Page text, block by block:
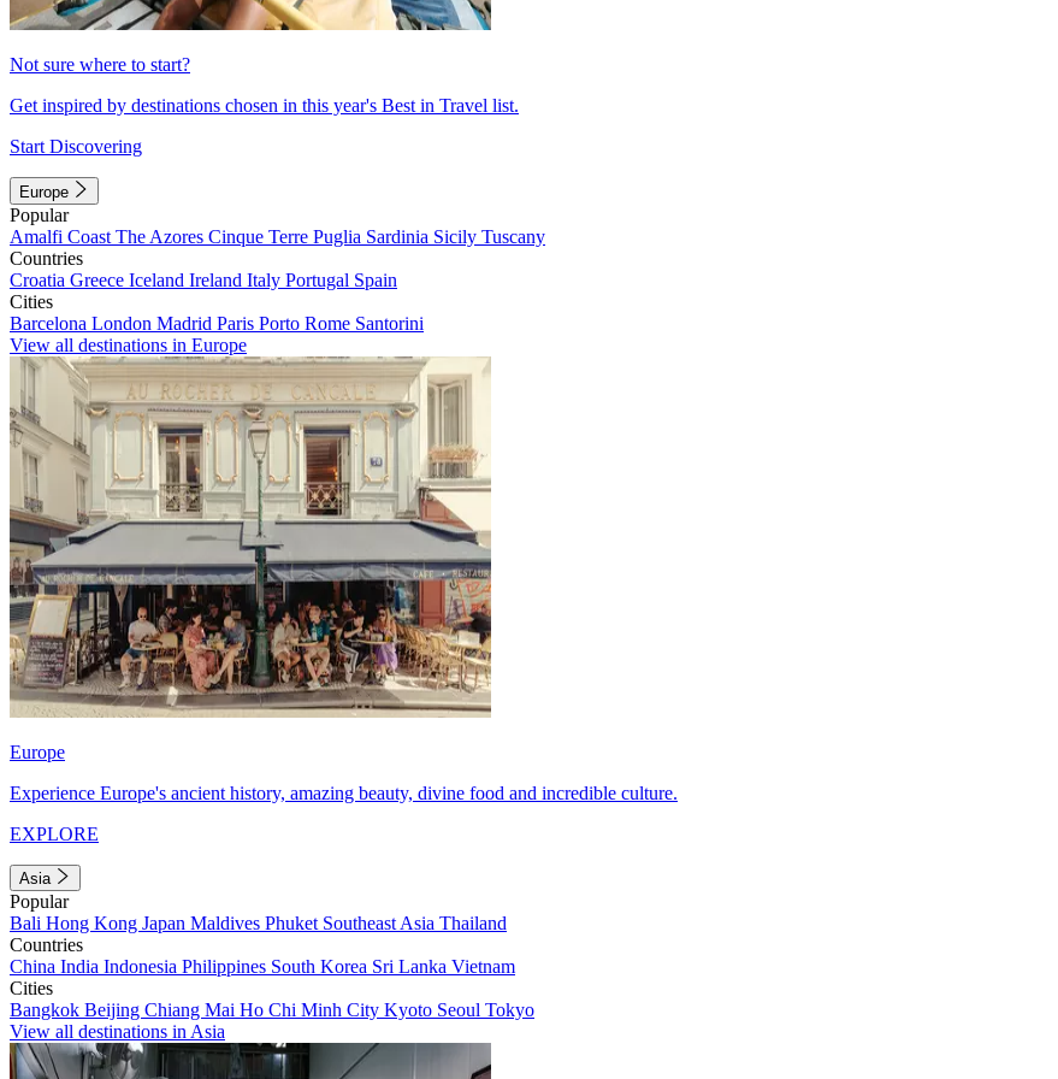
Not sure where to start?
Get inspired by destinations chosen in this year's Best in Travel list.
Start Discovering
Europe
Popular
Amalfi Coast The Azores Cinque Terre Puglia Sardinia Sicily Tuscany
Countries
Croatia Greece Iceland Ireland Italy Portugal Spain
Cities
Barcelona London Madrid Paris Porto Rome Santorini
View all destinations in Europe
Europe
Experience Europe's ancient history, amazing beauty, divine food and incredible culture.
EXPLORE
Asia
Popular
Bali Hong Kong Japan Maldives Phuket Southeast Asia Thailand
Countries
China India Indonesia Philippines South Korea Sri Lanka Vietnam
Cities
Bangkok Beijing Chiang Mai Ho Chi Minh City Kyoto Seoul Tokyo
View all destinations in Asia